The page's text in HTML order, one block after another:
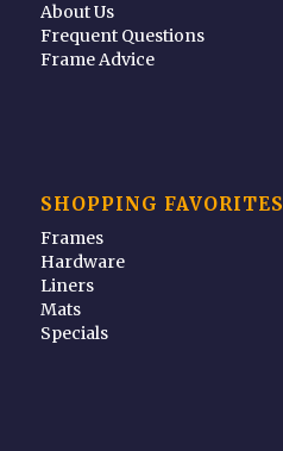
About Us
Frequent Questions
Frame Advice
SHOPPING FAVORITES
Frames
Hardware
Liners
Mats
Specials